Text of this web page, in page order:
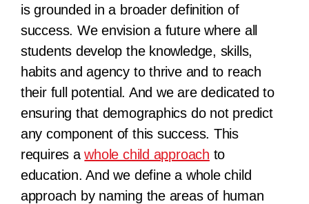
is grounded in a broader definition of
success. We envision a future where all
students develop the knowledge, skills,
habits and agency to thrive and to reach
their full potential. And we are dedicated to
ensuring that demographics do not predict
any component of this success. This
requires awhole child approach to
education. And we define a whole child
approach by naming the areas of human